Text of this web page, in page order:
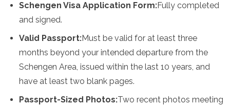
Tonga
Vanuatu
Schengen Visa Application Form:Fully completed
and signed.
Valid Passport:Must be valid for at least three
months beyond your intended departure from the
Schengen Area, issued within the last 10 years, and
have at least two blank pages.
Passport-Sized Photos:Two recent photos meeting